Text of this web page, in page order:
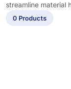
streamline material
0 Products